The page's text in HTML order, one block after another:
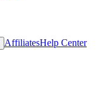
AffiliatesHelp Center